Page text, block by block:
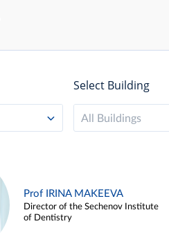
Select Building
All Buildings
Prof IRINA MAKEEVA
Director of the Sechenov Institute
of Dentistry